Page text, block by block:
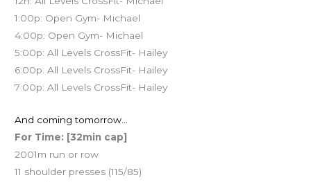
1:00p: Open Gym- Michael
4:00p: Open Gym- Michael
5:00p: All Levels CrossFit- Hailey
6:00p: All Levels CrossFit- Hailey
7:00p: All Levels CrossFit- Hailey
And coming tomorrow…
For Time: [32min cap]
2001m run or row
11 shoulder presses (115/85)